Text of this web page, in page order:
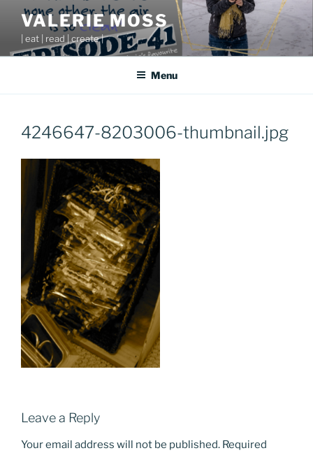
content
VALERIE MOSS
| eat | read | create |
Menu
4246647-8203006-thumbnail.jpg
Leave a Reply
Your email address will not be published. Required